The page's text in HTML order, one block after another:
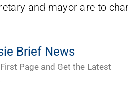
and mayor are to
Brief News
Page and Get the Latest